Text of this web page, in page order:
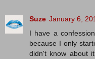
Suze January 6,
I have a
because I only
didn't know about